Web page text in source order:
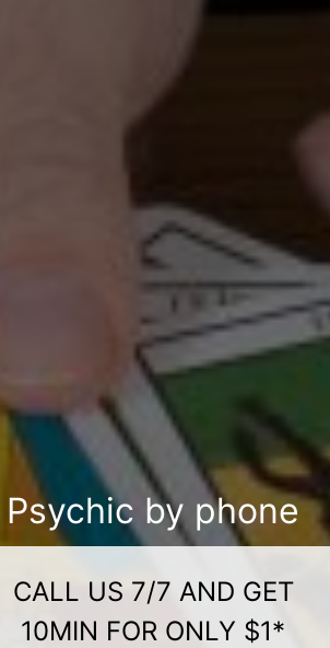
Psychic by phone
CALL US 7/7 AND GET
10MIN FOR ONLY $1*